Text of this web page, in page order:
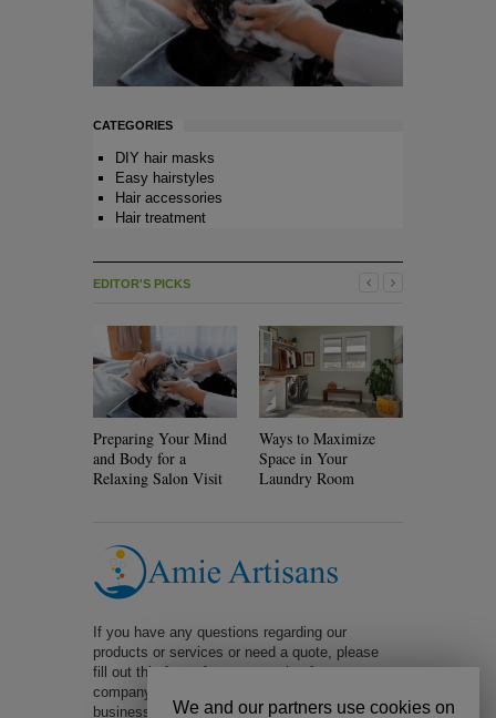
CATEGORIES
DIY hair masks
Easy hairstyles
Hair accessories
Hair treatment
EDITOR'S PICKS
Preparing Your Mind
and Body for a
Relaxing Salon Visit
Ways to Maximize
Space in Your
Laundry Room
If you have any questions regarding our
products or services or need a quote, please
fill out this form. A representative from our
company will be in contact with you within 1
business day. Too slow? Call us at 323-401-
We and our partners use cookies on